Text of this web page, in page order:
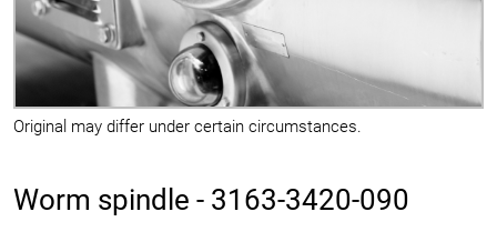
Original may differ under certain circumstances.
Worm spindle - 3163-3420-090